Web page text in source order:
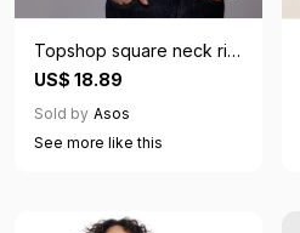
Topshop square neck rib
cap sleeve tee in white
US$ 18.89
Sold by Asos
See more like this